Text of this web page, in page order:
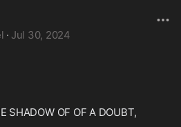
· Jul 30, 2024
SHADOW OF OF A DOUBT,